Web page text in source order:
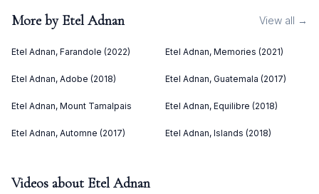
More by Etel Adnan View all →
Etel Adnan, Farandole (2022) Etel Adnan, Memories (2021)
Etel Adnan, Adobe (2018) Etel Adnan, Guatemala (2017)
Etel Adnan, Mount Tamalpais Etel Adnan, Equilibre (2018)
Etel Adnan, Automne (2017) Etel Adnan, Islands (2018)
Videos about Etel Adnan